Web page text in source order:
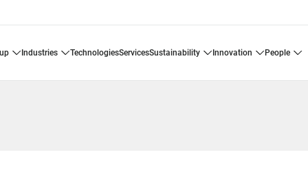
industries technologies services sustainability innovation people